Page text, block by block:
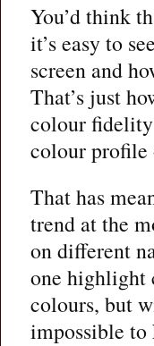
You’d think
it’s easy to
screen and
That’s just
colour
colour profile
That has
trend at the
on different
one highlight
colours, but
impossible